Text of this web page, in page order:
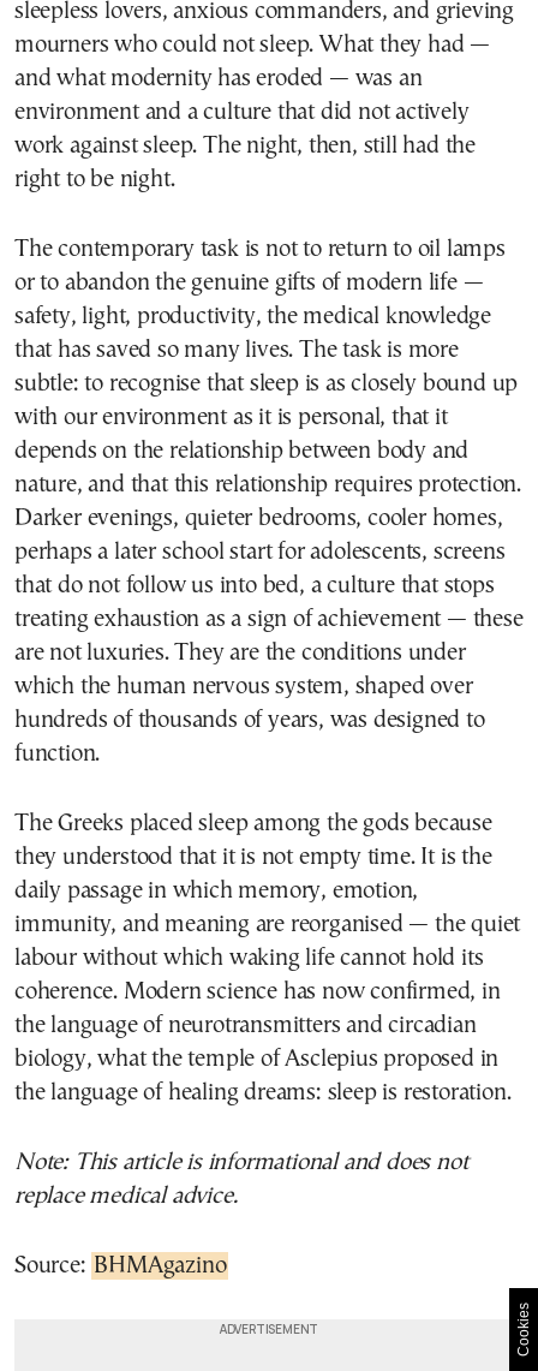
sleepless lovers, anxious commanders, and grieving
mourners who could not sleep. What they had —
and what modernity has eroded — was an
environment and a culture that did not actively
work against sleep. The night, then, still had the
right to be night.
The contemporary task is not to return to oil lamps
or to abandon the genuine gifts of modern life —
safety, light, productivity, the medical knowledge
that has saved so many lives. The task is more
subtle: to recognise that sleep is as closely bound up
with our environment as it is personal, that it
depends on the relationship between body and
nature, and that this relationship requires protection.
Darker evenings, quieter bedrooms, cooler homes,
perhaps a later school start for adolescents, screens
that do not follow us into bed, a culture that stops
treating exhaustion as a sign of achievement — these
are not luxuries. They are the conditions under
which the human nervous system, shaped over
hundreds of thousands of years, was designed to
function.
The Greeks placed sleep among the gods because
they understood that it is not empty time. It is the
daily passage in which memory, emotion,
immunity, and meaning are reorganised — the quiet
labour without which waking life cannot hold its
coherence. Modern science has now confirmed, in
the language of neurotransmitters and circadian
biology, what the temple of Asclepius proposed in
the language of healing dreams: sleep is restoration.
Note: This article is informational and does not
replace medical advice.
Source: BHMAgazino
Cookies